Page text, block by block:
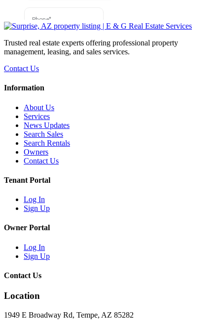
Trusted real estate experts offering professional property
management, leasing, and sales services.
Contact Us
Information
About Us
Services
News Updates
Search Sales
Search Rentals
Owners
Contact Us
Tenant Portal
Log In
Sign Up
Owner Portal
Log In
Sign Up
Contact Us
Location
1949 E Broadway Rd, Tempe, AZ 85282